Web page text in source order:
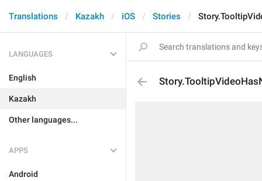
Translations Kazakh iOS Stories
LANGUAGES
English
Kazakh
Other languages...
APPS
Android